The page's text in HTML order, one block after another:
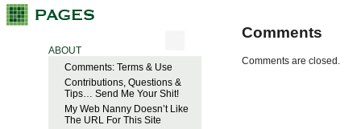
ABOUT
Comments: Terms & Use
Contributions, Questions &
Tips… Send Me Your Shit!
My Web Nanny Doesn’t Like
The URL For This Site
Comments
Comments are closed.